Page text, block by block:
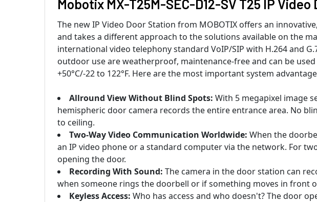
Mobotix MX-T25M-SEC-D12-SV T25 IP
The new IP Video Door Station from MOBOTIX offers an
and takes a different approach to the solutions available on the
international video telephony standard VoIP/SIP with H.264 and
outdoor use are weatherproof, maintenance-free and can be
+50°C/-22 to 122°F. Here are the most important system
Allround View Without Blind Spots: With 5 megapixel image
hemispheric door camera records the entire entrance area. No
to ceiling.
Two-Way Video Communication Worldwide: When the
an IP video phone or a standard computer via the network. For
opening the door.
Recording With Sound: The camera in the door station can
when someone rings the doorbell or if something moves in front
Keyless Access: Who has access and who doesn't? The door